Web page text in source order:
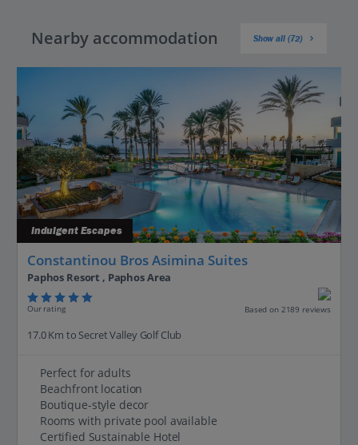
Nearby accommodation Show all (72)
Indulgent Escapes
Constantinou Bros Asimina Suites
Paphos Resort , Paphos Area
Our rating Based on 2189 reviews
17.0 Km to Secret Valley Golf Club
Perfect for adults
Beachfront location
Boutique-style decor
Rooms with private pool available
Certified Sustainable Hotel